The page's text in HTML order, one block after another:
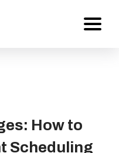
How to
Scheduling